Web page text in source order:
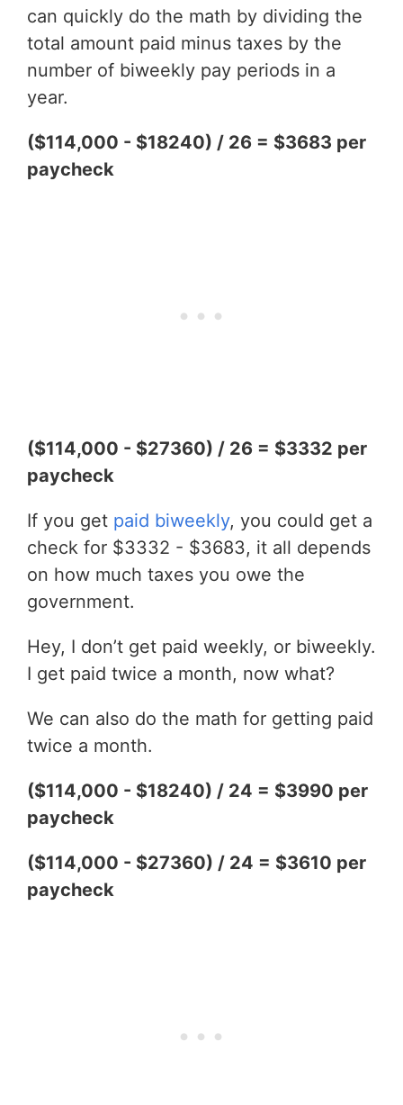
can quickly do the math by dividing the
total amount paid minus taxes by the
number of biweekly pay periods in a
year.
($114,000 - $18240) / 26 = $3683 per
paycheck
($114,000 - $27360) / 26 = $3332 per
paycheck
If you get paid biweekly, you could get a
check for $3332 - $3683, it all depends
on how much taxes you owe the
government.
Hey, I don’t get paid weekly, or biweekly.
I get paid twice a month, now what?
We can also do the math for getting paid
twice a month.
($114,000 - $18240) / 24 = $3990 per
paycheck
($114,000 - $27360) / 24 = $3610 per
paycheck